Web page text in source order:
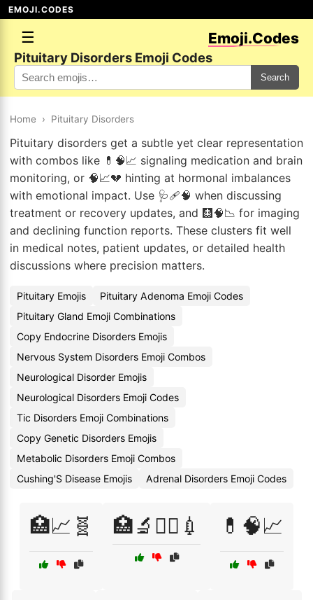
EMOJI.CODES
☰ Emoji.Codes
Pituitary Disorders Emoji Codes
Search
Home › Pituitary Disorders
Pituitary disorders get a subtle yet clear representation
with combos like 💊🧠📈 signaling medication and brain
monitoring, or 🧠📈💔 hinting at hormonal imbalances
with emotional impact. Use 🩺🩹🧠 when discussing
treatment or recovery updates, and 🩻🧠📉 for imaging
and declining function reports. These clusters fit well
in medical notes, patient updates, or detailed health
discussions where precision matters.
Pituitary Emojis
Pituitary Adenoma Emoji Codes
Pituitary Gland Emoji Combinations
Copy Endocrine Disorders Emojis
Nervous System Disorders Emoji Combos
Neurological Disorder Emojis
Neurological Disorders Emoji Codes
Tic Disorders Emoji Combinations
Copy Genetic Disorders Emojis
Metabolic Disorders Emoji Combos
Cushing'S Disease Emojis
Adrenal Disorders Emoji Codes
🏥📈🧬 🏥🔬🧑‍⚕️💉 💊🧠📈